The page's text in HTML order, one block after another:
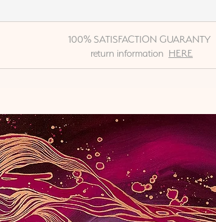
100% SATISFACTION GUARANTY
return information HERE